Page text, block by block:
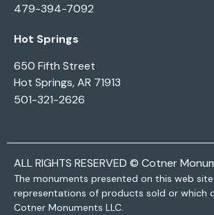
479-394-7092
Hot Springs
650 Fifth Street
Hot Springs, AR 71913
501-321-2626
ALL RIGHTS RESERVED © Cotner
The monuments presented on this web
representations of products sold or which
Cotner Monuments LLC.